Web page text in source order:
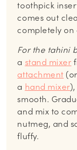
toothpick
comes out
completely on
For the tahini
a stand mixer
attachment
a hand mixer
smooth.
and mix to
nutmeg, and
fluffy.